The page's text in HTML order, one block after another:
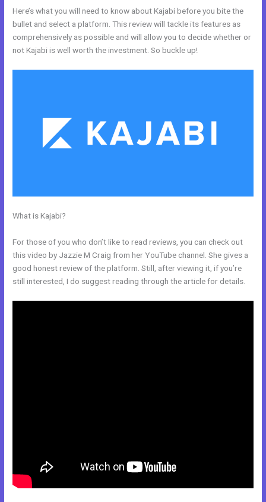
Here’s what you will need to know about Kajabi before you bite the
bullet and select a platform. This review will tackle its features as
comprehensively as possible and will allow you to decide whether or
not Kajabi is well worth the investment. So buckle up!
What is Kajabi?
For those of you who don’t like to read reviews, you can check out
this video by Jazzie M Craig from her YouTube channel. She gives a
good honest review of the platform. Still, after viewing it, if you’re
still interested, I do suggest reading through the article for details.